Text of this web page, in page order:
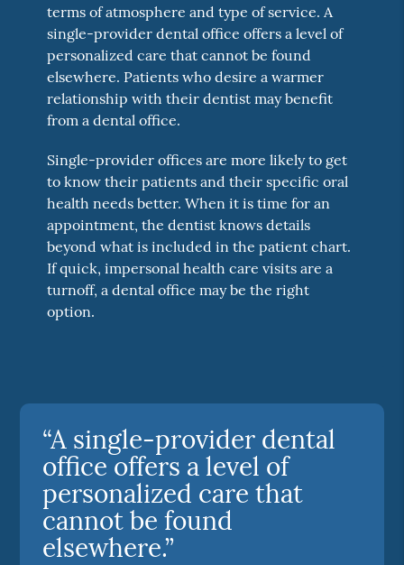
terms of atmosphere and type of service. A
single-provider dental office offers a level of
personalized care that cannot be found
elsewhere. Patients who desire a warmer
relationship with their dentist may benefit
from a dental office.
Single-provider offices are more likely to get
to know their patients and their specific oral
health needs better. When it is time for an
appointment, the dentist knows details
beyond what is included in the patient chart.
If quick, impersonal health care visits are a
turnoff, a dental office may be the right
option.
“A single-provider dental
office offers a level of
personalized care that
cannot be found
elsewhere.”